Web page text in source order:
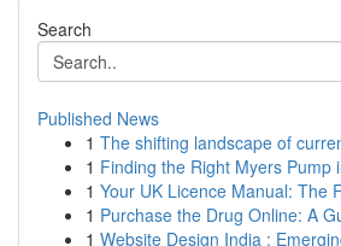
Search
Published News
1 The shifting landscape of
1 Finding the Right Myers Pump
1 Your UK Licence Manual: The
1 Purchase the Drug Online: A
1 Website Design India :